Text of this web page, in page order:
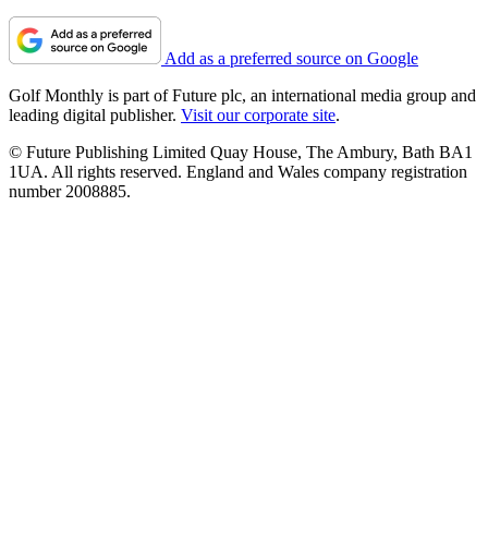
Add as a preferred source on Google
Golf Monthly is part of Future plc, an international media group and
leading digital publisher. Visit our corporate site.
© Future Publishing Limited Quay House, The Ambury, Bath BA1
1UA. All rights reserved. England and Wales company registration
number 2008885.